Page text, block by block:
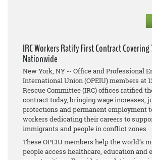
IRC Workers Ratify First Contract
Nationwide
New York, NY -- Office and Professional
International Union (OPEIU) members at
Rescue Committee (IRC) offices ratified
contract today, bringing wage increases,
protections and permanent employment
workers dedicating their careers to
immigrants and people in conflict zones.
These OPEIU members help the world’s
people access healthcare, education and